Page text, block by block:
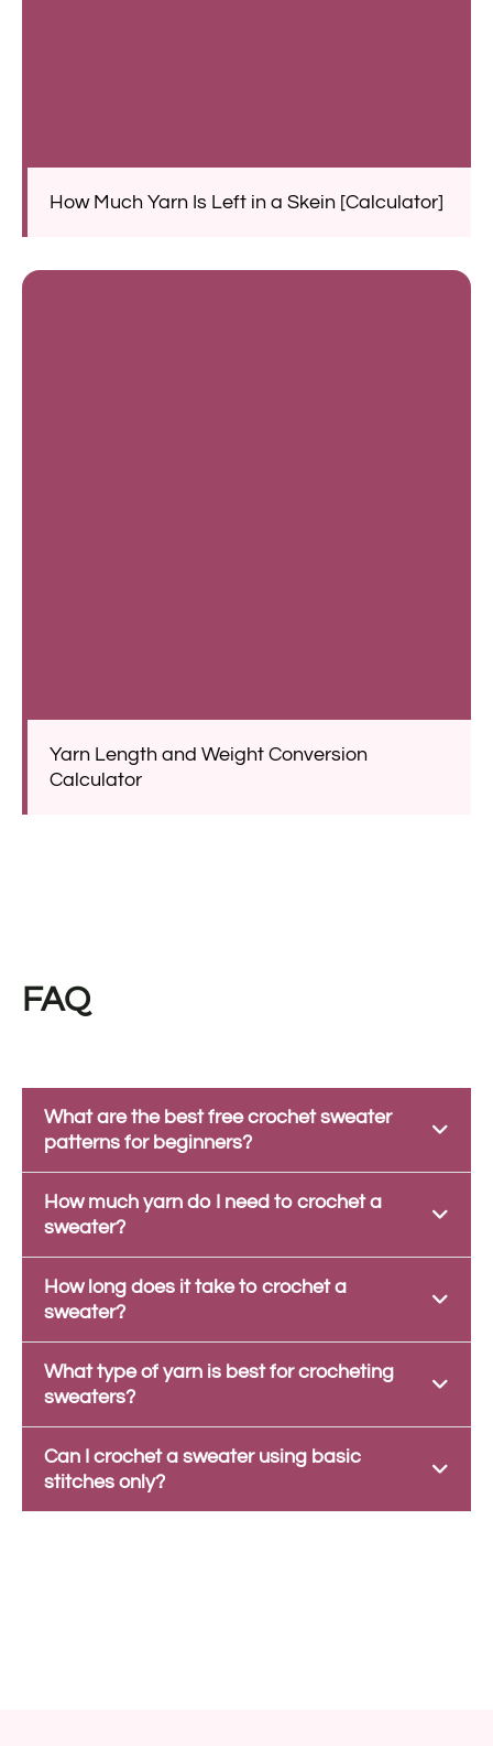
How Much Yarn Is Left in a Skein [Calculator]
Yarn Length and Weight Conversion
Calculator
FAQ
What are the best free crochet sweater
patterns for beginners?
How much yarn do I need to crochet a
sweater?
How long does it take to crochet a
sweater?
What type of yarn is best for crocheting
sweaters?
Can I crochet a sweater using basic
stitches only?